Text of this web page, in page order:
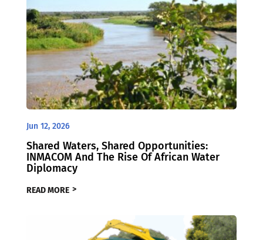
Jun 12, 2026
Shared Waters, Shared Opportunities:
INMACOM And The Rise Of African Water
Diplomacy
READ MORE